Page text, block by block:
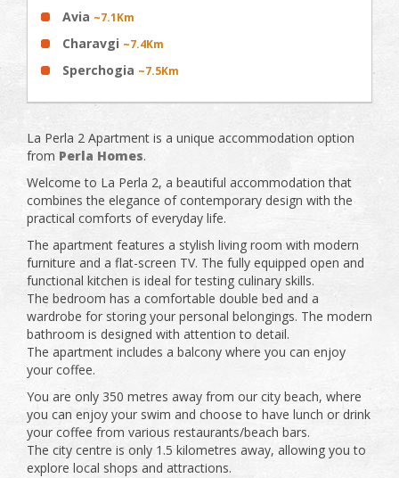
Avia ~7.1Km
Charavgi ~7.4Km
Sperchogia ~7.5Km
La Perla 2 Apartment is a unique accommodation option
from Perla Homes.
Welcome to La Perla 2, a beautiful accommodation that
combines the elegance of contemporary design with the
practical comforts of everyday life.
The apartment features a stylish living room with modern
furniture and a flat-screen TV. The fully equipped open and
functional kitchen is ideal for testing culinary skills.
The bedroom has a comfortable double bed and a
wardrobe for storing your personal belongings. The modern
bathroom is designed with attention to detail.
The apartment includes a balcony where you can enjoy
your coffee.
You are only 350 metres away from our city beach, where
you can enjoy your swim and choose to have lunch or drink
your coffee from various restaurants/beach bars.
The city centre is only 1.5 kilometres away, allowing you to
explore local shops and attractions.